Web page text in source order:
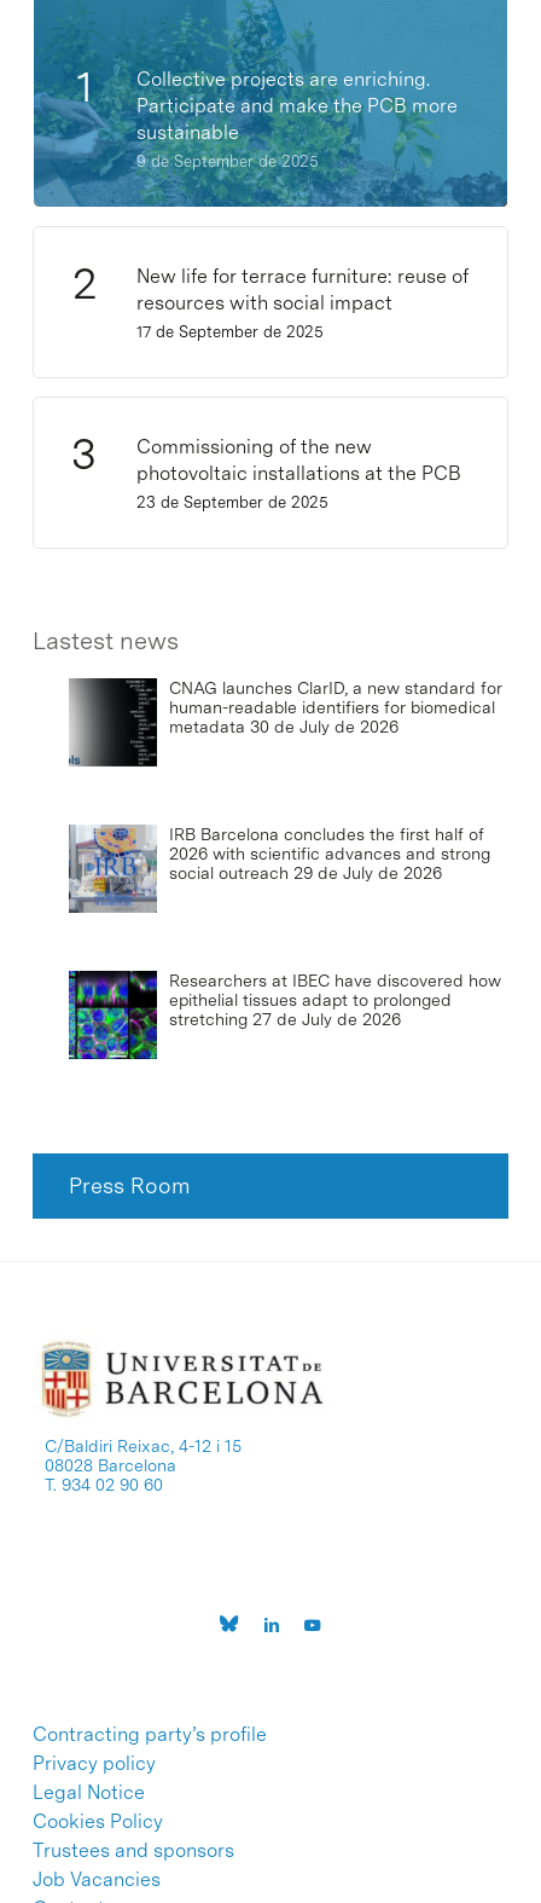
Collective projects are enriching.
Participate and make the PCB more
sustainable
9 de September de 2025
New life for terrace furniture: reuse of
resources with social impact
17 de September de 2025
Commissioning of the new
photovoltaic installations at the PCB
23 de September de 2025
Lastest news
CNAG launches ClarID, a new standard for
human-readable identifiers for biomedical
metadata 30 de July de 2026
IRB Barcelona concludes the first half of
2026 with scientific advances and strong
social outreach 29 de July de 2026
Researchers at IBEC have discovered how
epithelial tissues adapt to prolonged
stretching 27 de July de 2026
Press Room
C/Baldiri Reixac, 4-12 i 15
08028 Barcelona
T. 934 02 90 60
Contracting party’s profile
Privacy policy
Legal Notice
Cookies Policy
Trustees and sponsors
Job Vacancies